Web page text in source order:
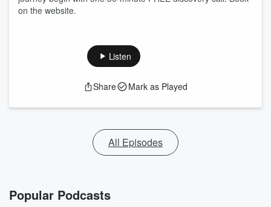
on the website.
Listen
Share Mark as Played
All Episodes
Popular Podcasts